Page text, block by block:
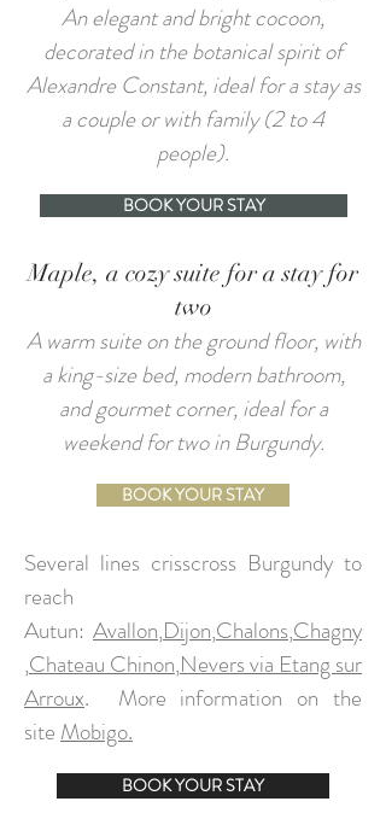
An elegant and bright cocoon,
decorated in the botanical spirit of
Alexandre Constant, ideal for a stay as
a couple or with family (2 to 4
people).
BOOK YOUR STAY
Maple, a cozy suite for a stay for
two
A warm suite on the ground floor, with
a king-size bed, modern bathroom,
and gourmet corner, ideal for a
weekend for two in Burgundy.
BOOK YOUR STAY
Several lines crisscross Burgundy to
reach
Autun: Avallon,Dijon,Chalons,Chagny
,Chateau Chinon,Nevers via Etang sur
Arroux. More information on the
site Mobigo.
BOOK YOUR STAY